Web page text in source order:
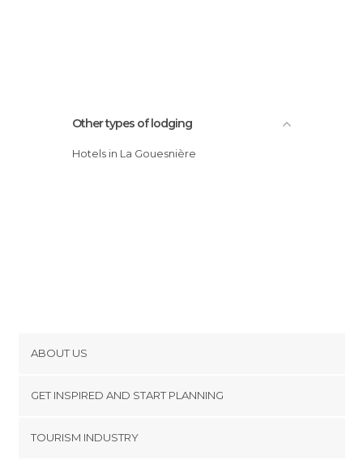
Other types of lodging
Hotels in La Gouesnière
ABOUT US
Terms and Conditions
GET INSPIRED AND START PLANNING
TOURISM INDUSTRY